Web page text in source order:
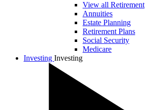
View all Retirement
Annuities
Estate Planning
Retirement Plans
Social Security
Medicare
Investing Investing